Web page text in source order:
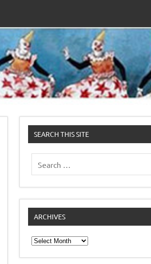
SEARCH THIS SITE
ARCHIVES
Archives